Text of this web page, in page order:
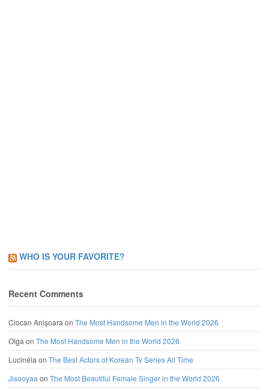
WHO IS YOUR FAVORITE?
Recent Comments
Ciocan Anișoara on The Most Handsome Men in the World 2026
Olga on The Most Handsome Men in the World 2026
Lucinéia on The Best Actors of Korean Tv Series All Time
Jisooyaa on The Most Beautiful Female Singer in the World 2026